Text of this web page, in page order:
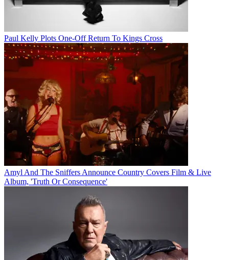
Paul Kelly Plots One-Off Return To Kings Cross
Amyl And The Sniffers Announce Country Covers Film & Live
Album, 'Truth Or Consequence'